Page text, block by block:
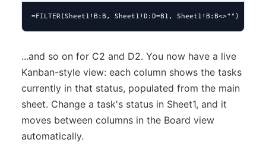
=FILTER(Sheet1!B:B, Sheet1!D:D=B1, Sheet1!B:B<>"")
...and so on for C2 and D2. You now have a live
Kanban-style view: each column shows the tasks
currently in that status, populated from the main
sheet. Change a task's status in Sheet1, and it
moves between columns in the Board view
automatically.